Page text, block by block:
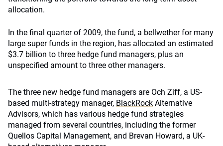
allocation.
In the final quarter of 2009, the fund, a bellwether for many
large super funds in the region, has allocated an estimated
$3.7 billion to three hedge fund managers, plus an
unspecified amount to three other managers.
The three new hedge fund managers are Och Ziff, a US-
based multi-strategy manager, BlackRock Alternative
Advisors, which has various hedge fund strategies
managed from several countries, including the former
Quellos Capital Management, and Brevan Howard, a UK-